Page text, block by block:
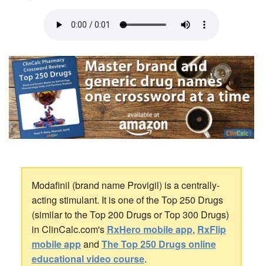
Modafinil (brand name Provigil) is a centrally-
acting stimulant. It is one of the Top 250 Drugs
(similar to the Top 200 Drugs or Top 300 Drugs)
in ClinCalc.com's RxHero mobile app, RxFlip
mobile appand The Top 250 Drugs online
educational video course.